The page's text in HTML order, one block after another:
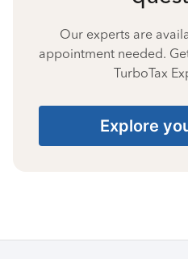
Our experts are
appointment needed.
TurboTax
Explore